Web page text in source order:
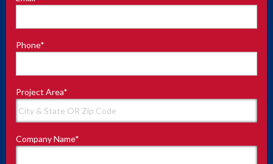
Phone*
Project Area*
Company Name*